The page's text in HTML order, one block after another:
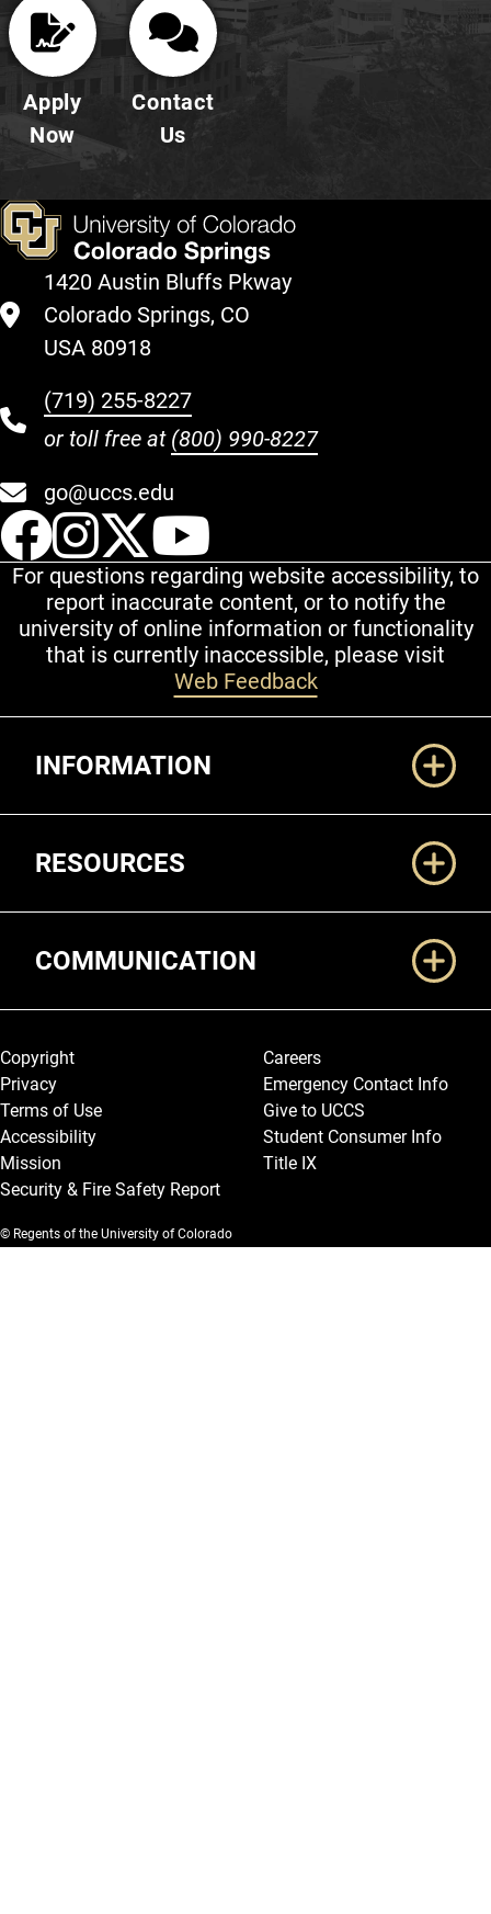
Apply
Now
Contact
Us
1420 Austin Bluffs Pkway
Colorado Springs, CO
USA 80918
(719) 255-8227
or toll free at (800) 990-8227
go@uccs.edu
UCCS Facebook
UCCS Instagram
UCCS Twitter
For questions regarding website accessibility, to
report inaccurate content, or to notify the
university of online information or functionality
that is currently inaccessible, please visit
Web Feedback
INFORMATION
RESOURCES
COMMUNICATION
Legal and More
Copyright
Privacy
Terms of Use
Accessibility
Mission
Security & Fire Safety Report
Careers
Emergency Contact Info
Give to UCCS
Student Consumer Info
Title IX
© Regents of the University of Colorado